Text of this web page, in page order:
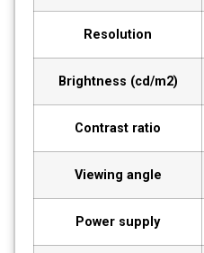
Resolution
Brightness (cd/m2)
Contrast ratio
Viewing angle
Power supply